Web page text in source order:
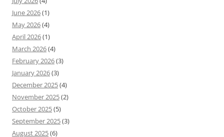
June 2026(1)
May 2026(4)
April 2026(1)
March 2026(4)
February 2026(3)
January 2026(3)
December 2025(4)
November 2025(2)
October 2025(5)
September 2025(3)
August 2025(6)